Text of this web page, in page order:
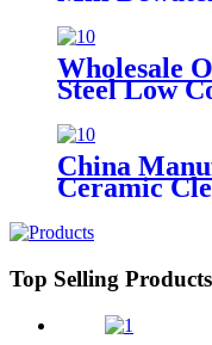
Wholesale
Steel Low
China
Ceramic
Top Selling Products